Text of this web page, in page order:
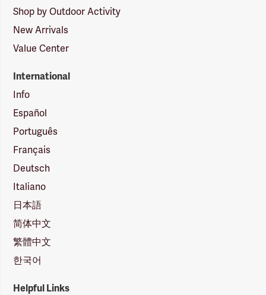
Shop by Outdoor Activity
New Arrivals
Value Center
International
Info
Español
Português
Français
Deutsch
Italiano
日本語
简体中文
繁體中文
한국어
Helpful Links